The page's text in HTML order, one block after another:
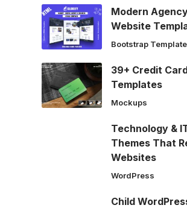
Modern
Website
Bootstrap
39+ Credit
Templates
Mockups
Technology &
Themes That
Websites
WordPress
Child